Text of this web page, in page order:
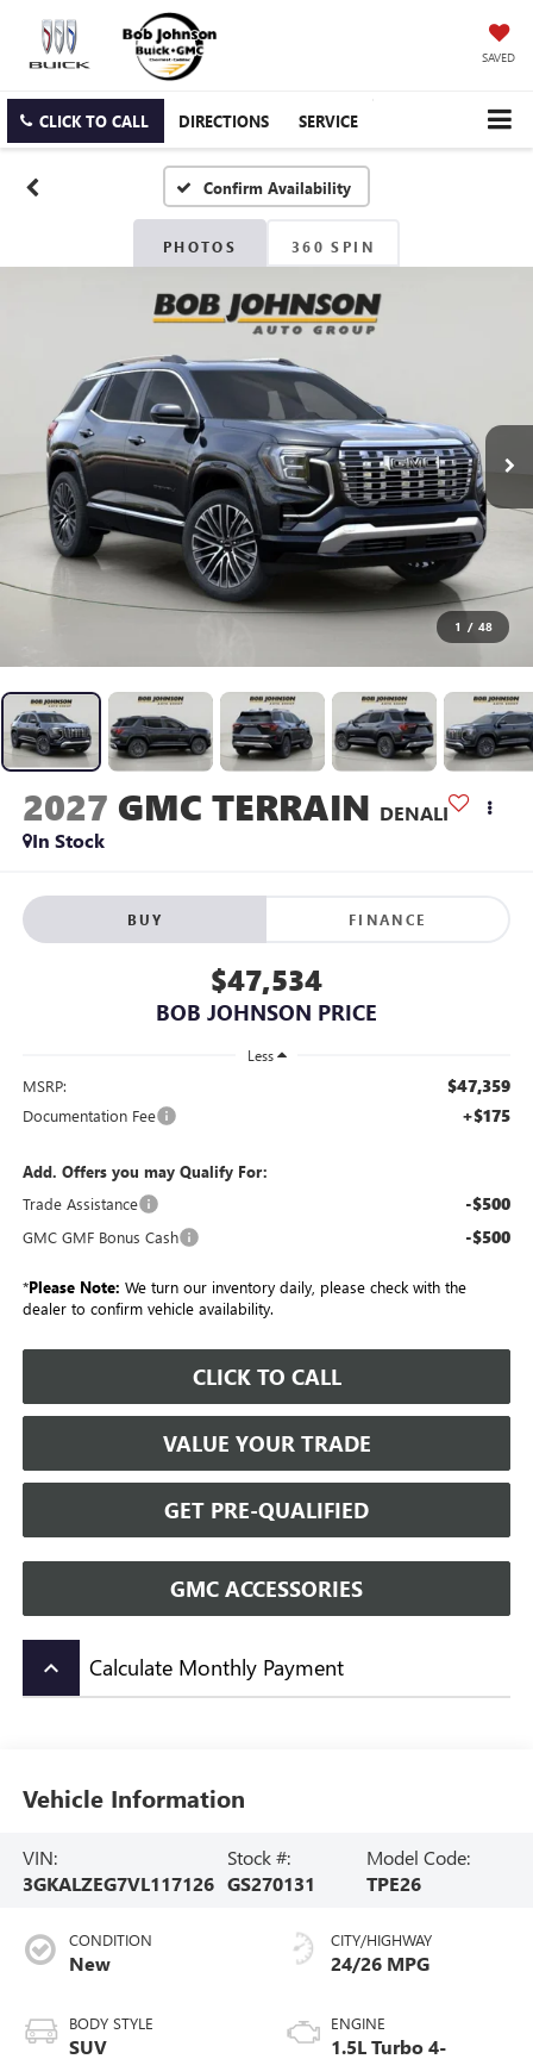
SAVED
CLICK TO CALL DIRECTIONS SERVICE
Confirm Availability
PHOTOS 360 SPIN
1 / 48
2027 GMC TERRAIN DENALI
In Stock
BUY FINANCE
$47,534
BOB JOHNSON PRICE
Less
MSRP: $47,359
Documentation Fee +$175
Add. Offers you may Qualify For:
Trade Assistance
-$500
GMC GMF Bonus Cash -$500
*Please Note: We turn our inventory daily, please check with the
dealer to confirm vehicle availability.
CLICK TO CALL
VALUE YOUR TRADE
GET PRE-QUALIFIED
GMC ACCESSORIES
keyboard_arrow_up Calculate Monthly Payment
Vehicle Information
VIN:
3GKALZEG7VL117126
Stock #:
GS270131
Model Code:
TPE26
CONDITION
New
BODY STYLE
SUV
CITY/HIGHWAY
24/26 MPG
ENGINE
1.5L Turbo 4-